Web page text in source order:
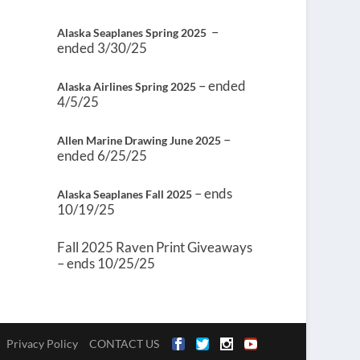
Alaska Seaplanes Spring 2025 –
ended 3/30/25
Alaska Airlines Spring 2025 – ended
4/5/25
Allen Marine Drawing June 2025 –
ended 6/25/25
Alaska Seaplanes Fall 2025 – ends
10/19/25
Fall 2025 Raven Print Giveaways
– ends 10/25/25
Privacy Policy CONTACT US